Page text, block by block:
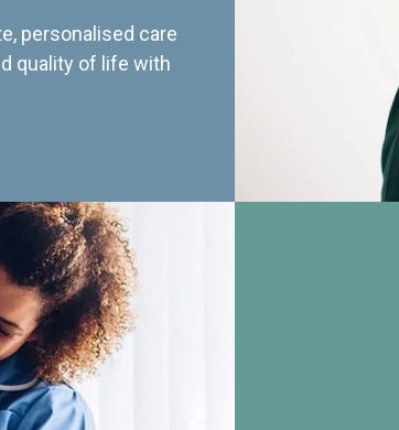
personalised care
quality of life with